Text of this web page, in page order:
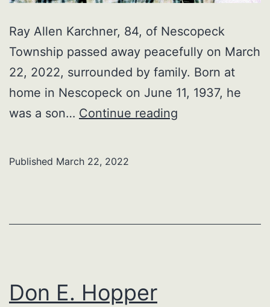
Ray Allen Karchner, 84, of Nescopeck
Township passed away peacefully on March
22, 2022, surrounded by family. Born at
home in Nescopeck on June 11, 1937, he
was a son… Continue reading
Published March 22, 2022
Don E. Hopper